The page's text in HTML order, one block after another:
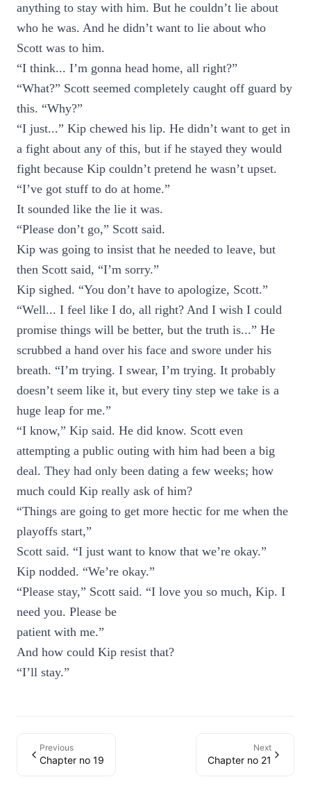
anything to stay with him. But he couldn’t lie about
who he was. And he didn’t want to lie about who
Scott was to him.
“I think... I’m gonna head home, all right?”
“What?” Scott seemed completely caught off guard by
this. “Why?”
“I just...” Kip chewed his lip. He didn’t want to get in
a fight about any of this, but if he stayed they would
fight because Kip couldn’t pretend he wasn’t upset.
“I’ve got stuff to do at home.”
It sounded like the lie it was.
“Please don’t go,” Scott said.
Kip was going to insist that he needed to leave, but
then Scott said, “I’m sorry.”
Kip sighed. “You don’t have to apologize, Scott.”
“Well... I feel like I do, all right? And I wish I could
promise things will be better, but the truth is...” He
scrubbed a hand over his face and swore under his
breath. “I’m trying. I swear, I’m trying. It probably
doesn’t seem like it, but every tiny step we take is a
huge leap for me.”
“I know,” Kip said. He did know. Scott even
attempting a public outing with him had been a big
deal. They had only been dating a few weeks; how
much could Kip really ask of him?
“Things are going to get more hectic for me when the
playoffs start,”
Scott said. “I just want to know that we’re okay.”
Kip nodded. “We’re okay.”
“Please stay,” Scott said. “I love you so much, Kip. I
need you. Please be
patient with me.”
And how could Kip resist that?
“I’ll stay.”
Previous
Chapter no 19
Next
Chapter no 21